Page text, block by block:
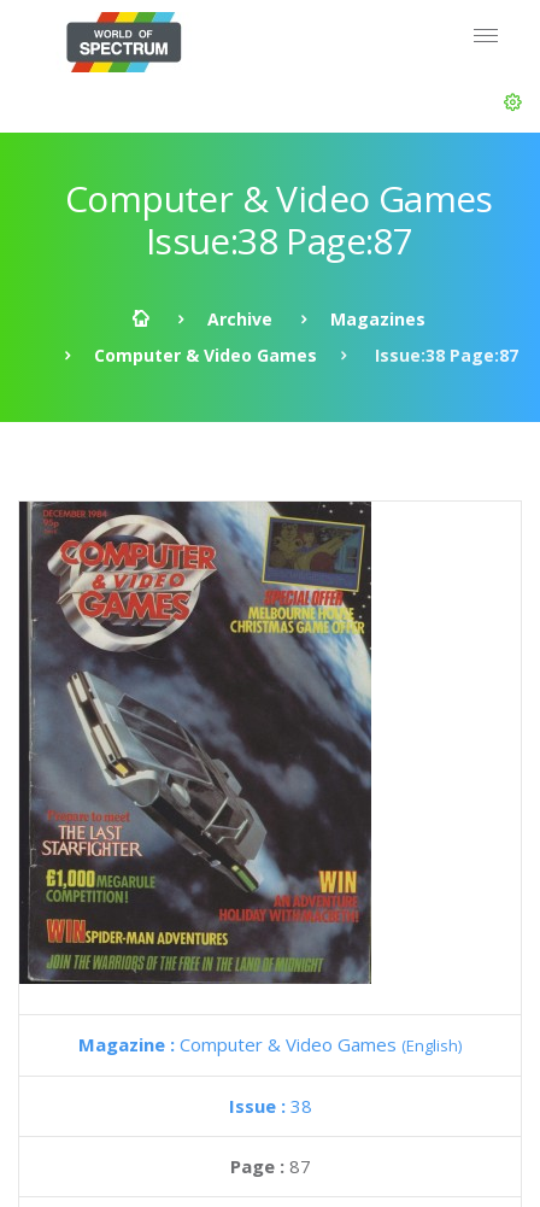
Computer & Video Games
Issue:38 Page:87
Archive
Magazines
Computer & Video Games
Issue:38 Page:87
Magazine : Computer & Video Games (English)
Issue : 38
Page : 87